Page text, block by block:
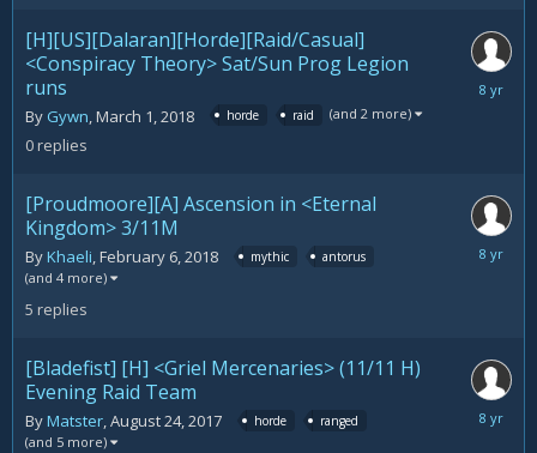
[H][US][Dalaran][Horde][Raid/Casual]
<Conspiracy Theory> Sat/Sun Prog Legion
runs
By Gywn,March 1, 2018 horde raid (and 2 more)
0replies
March
[Proudmoore][A] Ascension in <Eternal
Kingdom> 3/11M
ByKhaeli,February 6, 2018 mythic antorus
(and 4 more)
5 replies
March
[Bladefist] [H] <Griel Mercenaries> (11/11 H)
Evening Raid Team
ByMatster,August 24, 2017 horde ranged
(and 5 more)
February